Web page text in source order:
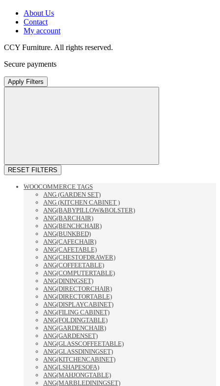
About Us
Contact
My account
CCY Furniture. All rights reserved.
Secure payments
Apply Filters
RESET FILTERS
WOOCOMMERCE TAGS
ANG (GARDEN SET)
ANG (KITCHEN CABINET )
ANG(BABYPILLOW&BOLSTER)
ANG(BARCHAIR)
ANG(BENCHCHAIR)
ANG(BUNKBED)
ANG(CAFECHAIR)
ANG(CAFETABLE)
ANG(CHESTOFDRAWER)
ANG(COFFEETABLE)
ANG(COMPUTERTABLE)
ANG(DININGSET)
ANG(DIRECTORCHAIR)
ANG(DIRECTORTABLE)
ANG(DISPLAYCABINET)
ANG(FILING CABINET)
ANG(FOLDINGTABLE)
ANG(GARDENCHAIR)
ANG(GARDENSET)
ANG(GLASSCOFFEETABLE)
ANG(GLASSDININGSET)
ANG(KITCHENCABINET)
ANG(LSHAPESOFA)
ANG(MAHJONGTABLE)
ANG(MARBLEDININGSET)